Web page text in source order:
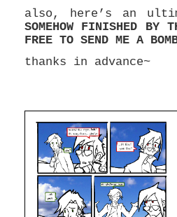
also, here’s an
SOMEHOW FINISHED BY
FREE TO SEND ME A
thanks in advance~